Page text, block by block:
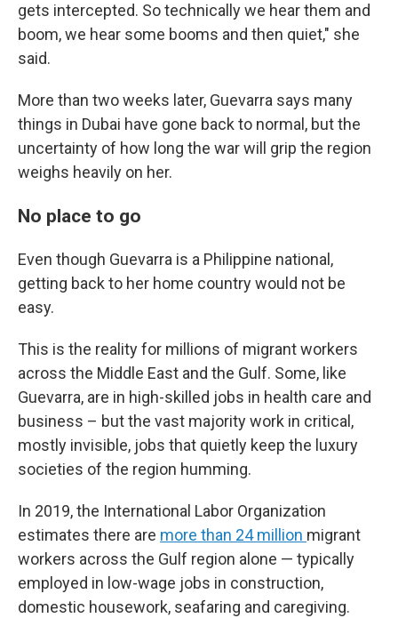
gets intercepted. So technically we hear them and
boom, we hear some booms and then quiet," she
said.
More than two weeks later, Guevarra says many
things in Dubai have gone back to normal, but the
uncertainty of how long the war will grip the region
weighs heavily on her.
No place to go
Even though Guevarra is a Philippine national,
getting back to her home country would not be
easy.
This is the reality for millions of migrant workers
across the Middle East and the Gulf. Some, like
Guevarra, are in high-skilled jobs in health care and
business – but the vast majority work in critical,
mostly invisible, jobs that quietly keep the luxury
societies of the region humming.
In 2019, the International Labor Organization
estimates there are more than 24 million migrant
workers across the Gulf region alone — typically
employed in low-wage jobs in construction,
domestic housework, seafaring and caregiving.